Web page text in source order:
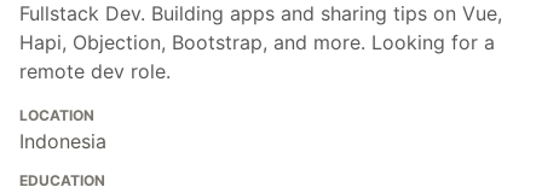
Fullstack Dev. Building apps and sharing tips on Vue,
Hapi, Objection, Bootstrap, and more. Looking for a
remote dev role.
LOCATION
Indonesia
EDUCATION